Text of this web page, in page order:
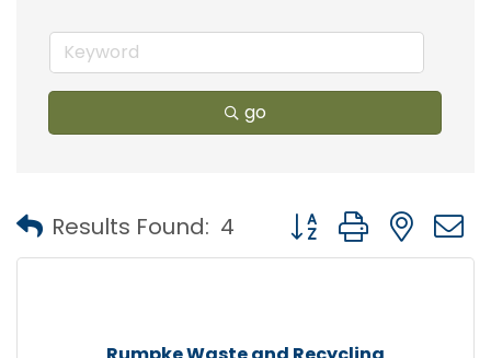
go
Results Found: 4 Button group with